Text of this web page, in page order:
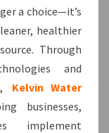
a choice—it’s
healthier
Through
and
Kelvin Water
businesses,
implement